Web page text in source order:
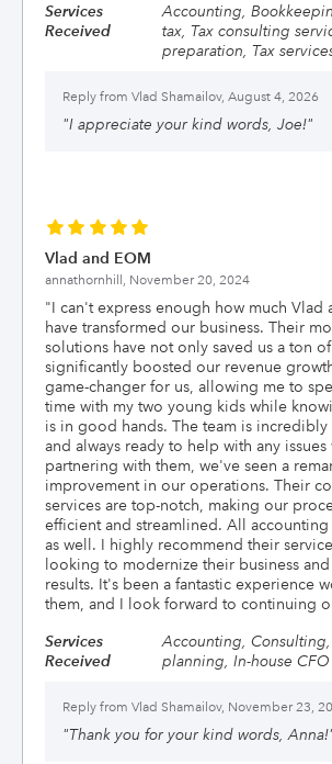
Services
Received
Accounting,
tax, Tax consulting
preparation, Tax
Reply from Vlad Shamailov, August 4, 2026
"I appreciate your kind words, Joe!"
Vlad and EOM
annathornhill, November 20, 2024
"I can't express enough how much Vlad
have transformed our business. Their
solutions have not only saved us a ton
significantly boosted our revenue
game-changer for us, allowing me to
time with my two young kids while
is in good hands. The team is incredibly
and always ready to help with any issues
partnering with them, we've seen a
improvement in our operations. Their
services are top-notch, making our
efficient and streamlined. All accounting
as well. I highly recommend their
looking to modernize their business
results. It's been a fantastic experience
them, and I look forward to continuing
Services
Received
Accounting,
planning, In-house CFO
Reply from Vlad Shamailov, November 23,
"Thank you for your kind words, Anna!